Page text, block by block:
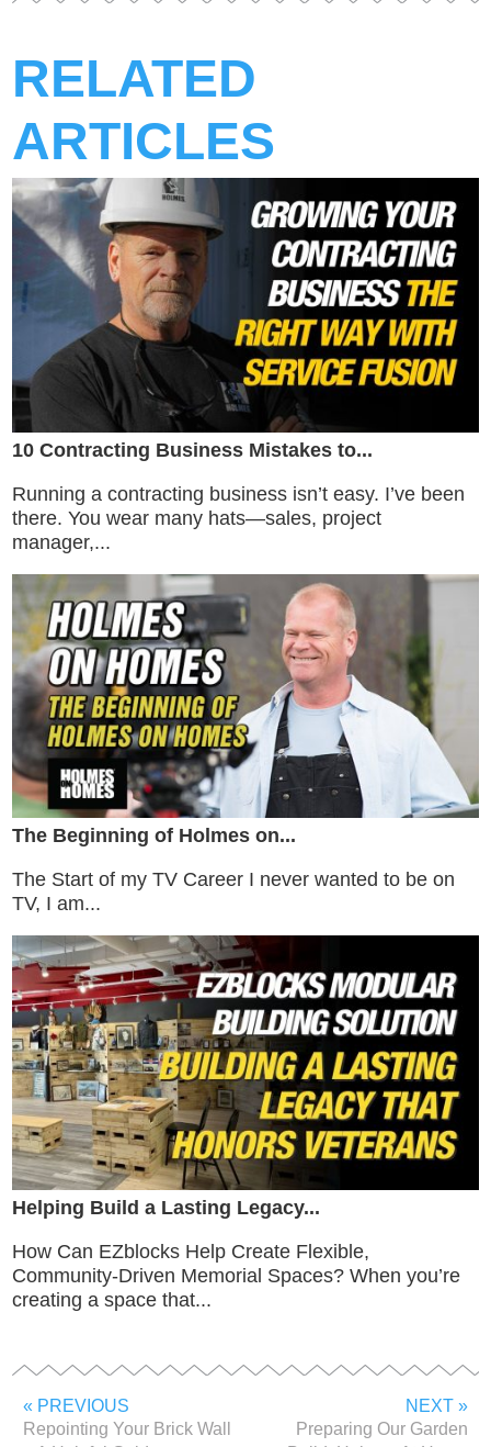
RELATED
ARTICLES
10 Contracting Business Mistakes to...
Running a contracting business isn’t easy. I’ve been
there. You wear many hats—sales, project
manager,...
The Beginning of Holmes on...
The Start of my TV Career I never wanted to be on
TV, I am...
Helping Build a Lasting Legacy...
How Can EZblocks Help Create Flexible,
Community-Driven Memorial Spaces? When you’re
creating a space that...
« PREVIOUS
Repointing Your Brick Wall
NEXT »
Preparing Our Garden